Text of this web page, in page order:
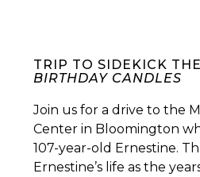
TRIP TO SIDEKICK
BIRTHDAY CANDLES
Join us for a drive to the
Center in Bloomington
107-year-old Ernestine.
Ernestine’s life as the